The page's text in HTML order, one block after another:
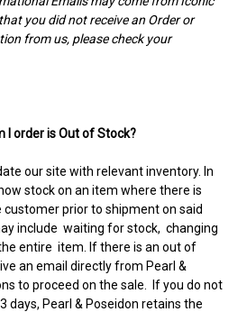
you did not receive an Order or
from us, please check your
I order is Out of Stock?
our site with relevant inventory. In
stock on an item where there is
prior to shipment on said
include waiting for stock, changing
entire item. If there is an out of
an email directly from Pearl &
to proceed on the sale. If you do not
days, Pearl & Poseidon retains the